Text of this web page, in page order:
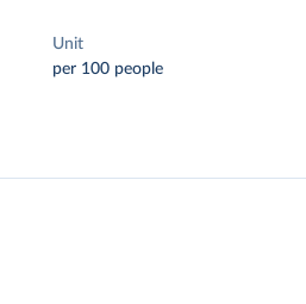
Unit
per 100 people